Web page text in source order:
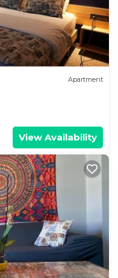
Apartment
View Availability